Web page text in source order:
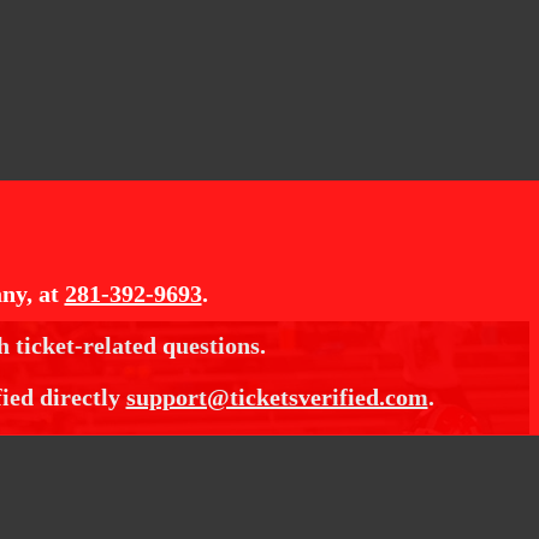
at 281-392-9693.
ticket-related questions.
directly support@ticketsverified.com.